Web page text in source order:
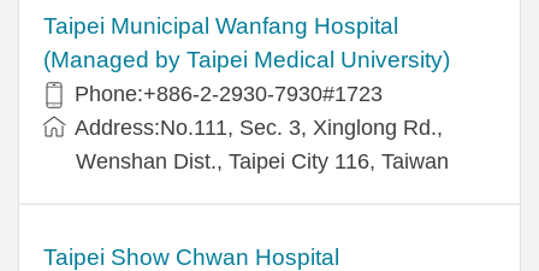
Taipei Municipal Wanfang Hospital
(Managed by Taipei Medical University)
Phone:+886-2-2930-7930#1723
Address:No.111, Sec. 3, Xinglong Rd.,
Wenshan Dist., Taipei City 116, Taiwan
Taipei Show Chwan Hospital